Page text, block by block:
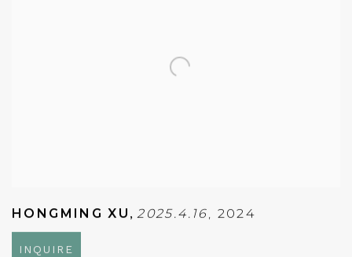
HONGMING XU ,2025.4.16, 2024
INQUIRE